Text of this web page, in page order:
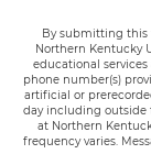
By submitting this
Northern Kentucky
educational
phone number(s)
artificial or
day including outside
at Northern
frequency varies.